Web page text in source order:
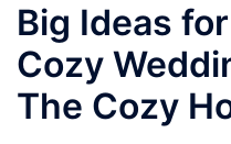
Big Ideas
Cozy
The Cozy